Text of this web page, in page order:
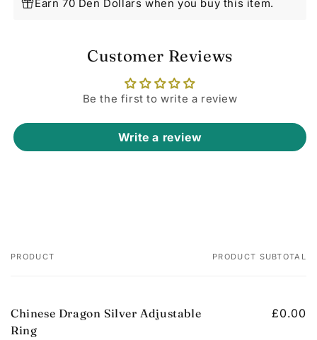
Earn 70 Den Dollars when you buy this item.
Customer Reviews
Be the first to write a review
Write a review
Your
PRODUCT PRODUCT SUBTOTAL
Chinese Dragon Silver Adjustable
Ring
£0.00